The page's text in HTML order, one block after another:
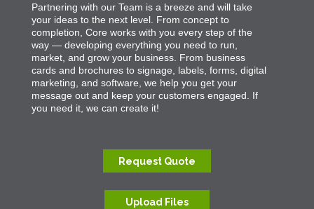
Partnering with our Team is a breeze and will take
your ideas to the next level. From concept to
completion, Core works with you every step of the
way — developing everything you need to run,
market, and grow your business. From business
cards and brochures to signage, labels, forms, digital
marketing, and software, we help you get your
message out and keep your customers engaged. If
you need it, we can create it!
Request Quote
Upload Files